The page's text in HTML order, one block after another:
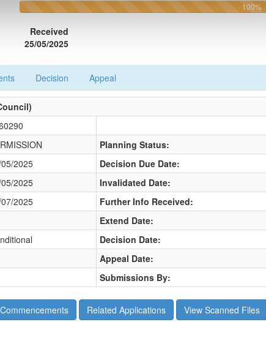
100%
Received
25/05/2025
Decision Appeal
Planning Status:
2025 Decision Due Date:
2025
Invalidated Date:
2025 Further Info Received:
Extend Date:
Decision Date:
Appeal Date:
Submissions By: